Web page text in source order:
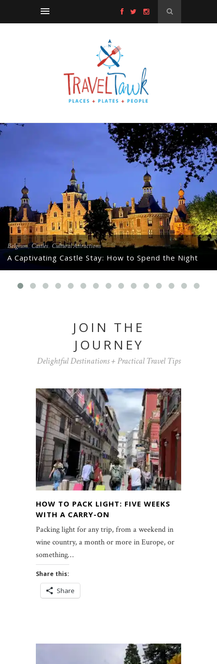
Belgium,Castles, Cultural Attractions
A Captivating Castle Stay: How to Spend the Night
JOIN THE
JOURNEY
Delightful Destinations + Practical Travel Tips
HOW TO PACK LIGHT: FIVE WEEKS
WITH A CARRY-ON
Packing light for any trip, from a weekend in
wine country, a month or more in Europe, or
something…
Share this:
Share